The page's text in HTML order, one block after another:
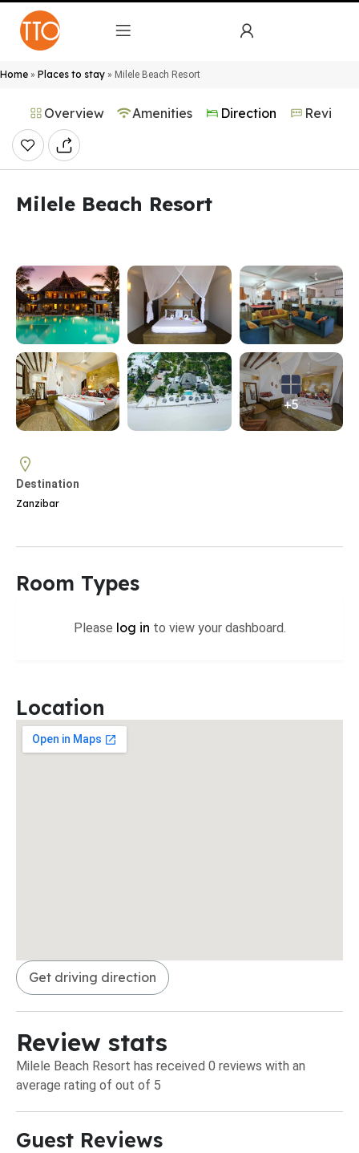
Home » Places to stay » Milele Beach Resort
Overview Amenities Direction Reviews
Milele Beach Resort
+5
Destination
Zanzibar
Room Types
Please log in to view your dashboard.
Location
Get driving direction
Review stats
Milele Beach Resort has received 0 reviews with an
average rating of out of 5
Guest Reviews​